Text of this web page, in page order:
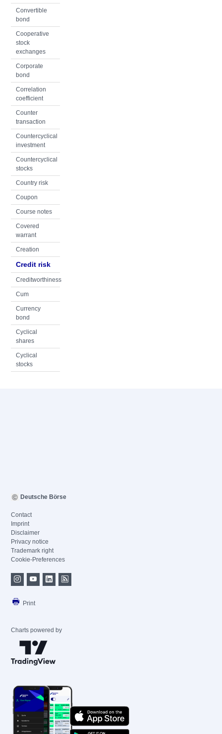
Convertible
bond
Cooperative
stock
exchanges
Corporate
bond
Correlation
coefficient
Counter
transaction
Countercyclical
investment
Countercyclical
stocks
Country risk
Coupon
Course notes
Covered
warrant
Creation
Credit risk
Creditworthiness
Cum
Currency
bond
Cyclical
shares
Cyclical
stocks
Deutsche Börse
Contact
Imprint
Disclaimer
Privacy notice
Trademark right
Cookie-Preferences
Print
Charts powered by